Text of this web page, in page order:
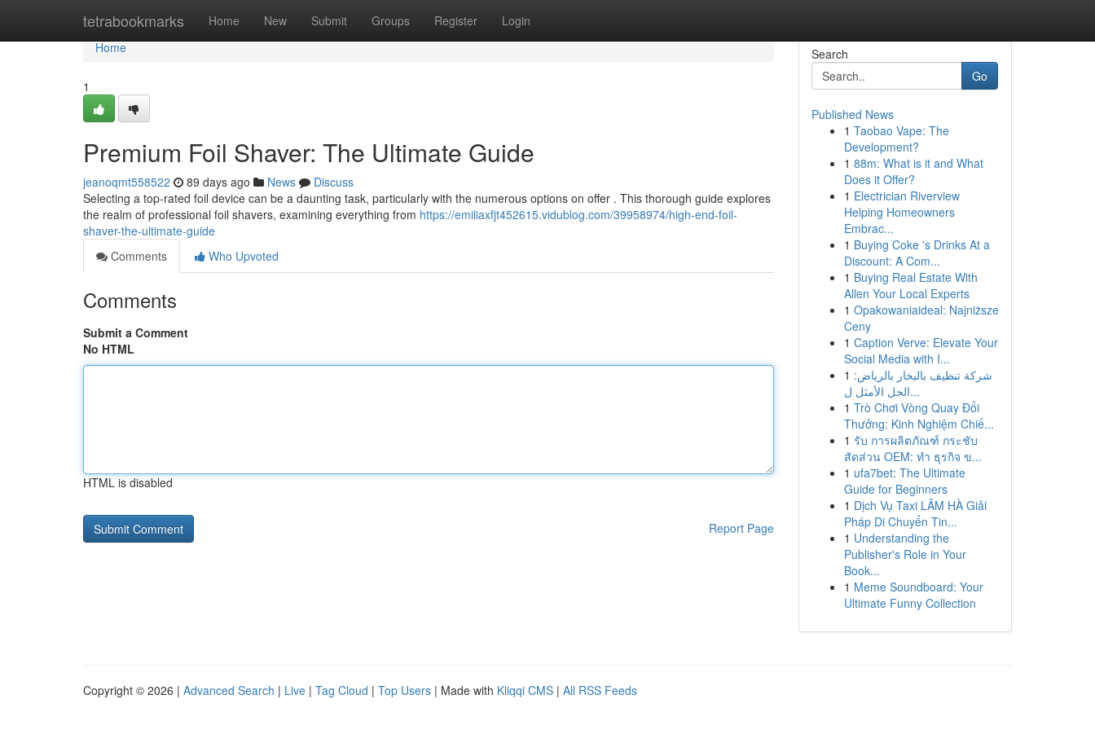
tetrabookmarks Home New Submit Groups Register Login
Home
Home
1
Premium Foil Shaver: The Ultimate Guide
jeanoqmt558522 89 days ago News
Discuss
Selecting a top-rated foil device can be a daunting task, particularly with the numerous options on offer . This thorough guide explores
the realm of professional foil shavers, examining everything from https://emiliaxfjt452615.vidublog.com/39958974/high-end-foil-
shaver-the-ultimate-guide
Comments
Who Upvoted
Comments
Submit a Comment
No HTML
HTML is disabled
Report Page
Search
Go
Published News
1 Taobao Vape: The
Development?
1 88m: What is it and What
Does it Offer?
1 Electrician Riverview
Helping Homeowners
Embrac...
1 Buying Coke 's Drinks At a
Discount: A Com...
1 Buying Real Estate With
Allen Your Local Experts
1 Opakowaniaideal: Najniższe
Ceny
1 Caption Verve: Elevate Your
Social Media with I...
1 شركة تنظيف بالبخار بالرياض:
الحل الأمثل ل...
1 Trò Chơi Vòng Quay Đổi
Thưởng: Kinh Nghiệm Chiế...
1 รับ การผลิตภัณฑ์ กระชับ
สัดส่วน OEM: ทำ ธุรกิจ ข...
1 ufa7bet: The Ultimate
Guide for Beginners
1 Dịch Vụ Taxi LÂM HÀ Giải
Pháp Di Chuyển Tin...
1 Understanding the
Publisher's Role in Your
Book...
1 Meme Soundboard: Your
Ultimate Funny Collection
Copyright © 2026 | Advanced Search | Live | Tag Cloud | Top Users | Made with Kliqqi CMS | All RSS Feeds